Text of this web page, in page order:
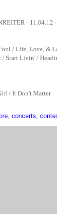
- 11.04.12
/ Life, Love, &
/ Start Livin' /
/ It Don't Matter
concerts